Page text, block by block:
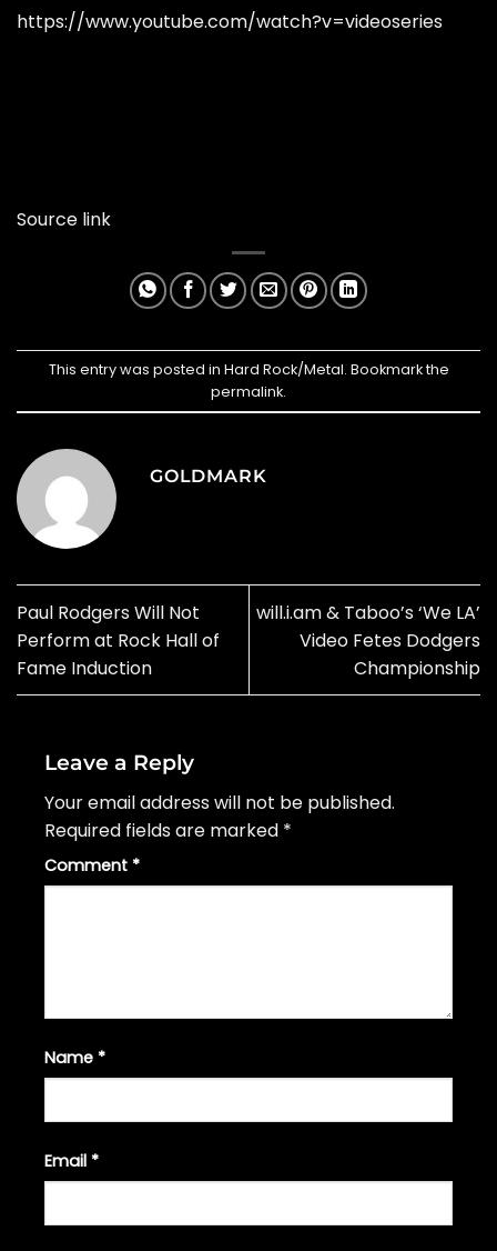
https://www.youtube.com/watch?v=videoseries
Source link
This entry was posted in Hard Rock/Metal. Bookmark the
permalink.
GOLDMARK
Paul Rodgers Will Not
Perform at Rock Hall of
Fame Induction
will.i.am & Taboo’s ‘We LA’
Video Fetes Dodgers
Championship
Leave a Reply
Your email address will not be published.
Required fields are marked *
Comment *
Name *
Email *